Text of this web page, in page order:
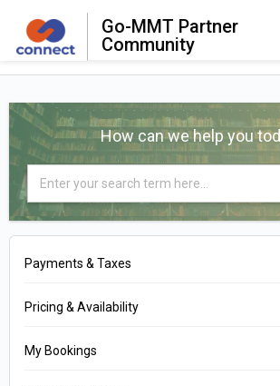
Go-MMT Partner
Community
How can we help you
Payments & Taxes
Pricing & Availability
My Bookings